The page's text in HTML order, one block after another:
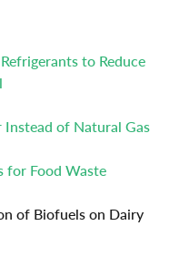
to Reduce
of Natural Gas
for Food Waste
of Biofuels on Dairy